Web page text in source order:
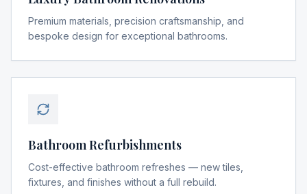
Premium materials, precision craftsmanship, and
bespoke design for exceptional bathrooms.
Bathroom Refurbishments
Cost-effective bathroom refreshes — new tiles,
fixtures, and finishes without a full rebuild.